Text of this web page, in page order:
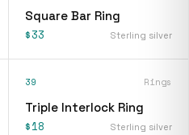
Square Bar Ring
$33 Sterling silver
39 Rings
Triple Interlock Ring
$18 Sterling silver